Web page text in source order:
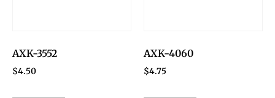
AXK-3552
$4.50
AXK-4060
$4.75